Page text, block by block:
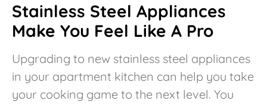
Stainless Steel Appliances
Make You Feel Like A Pro
Upgrading to new stainless steel appliances
in your apartment kitchen can help you take
your cooking game to the next level. You